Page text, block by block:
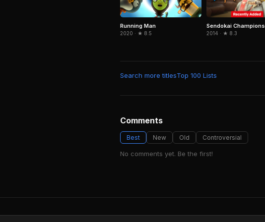
Running Man
2020 · ★ 8.5
Sendokai Champions
2014 · ★ 8.3
Search more titlesTop 100 Lists
Comments
Best New Old Controversial
No comments yet. Be the first!